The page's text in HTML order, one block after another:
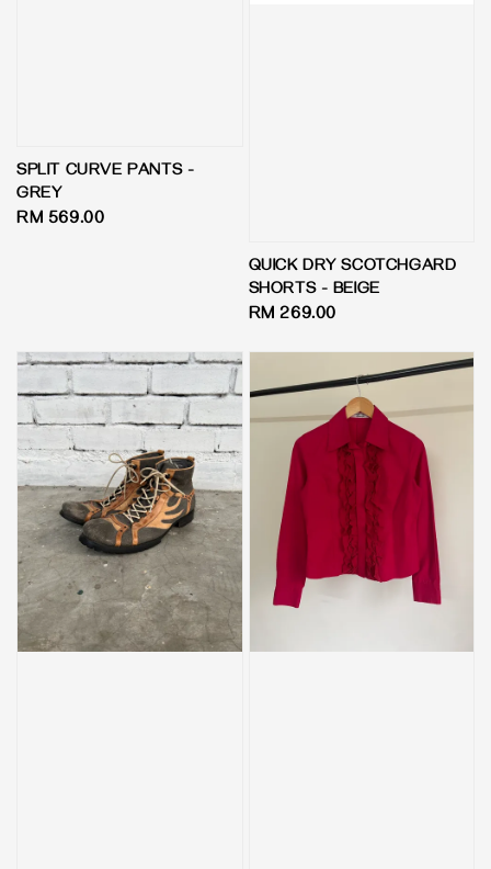
SPLIT CURVE PANTS -
GREY
Regular
RM 569.00
QUICK DRY SCOTCHGARD
SHORTS - BEIGE
Regular
RM 269.00